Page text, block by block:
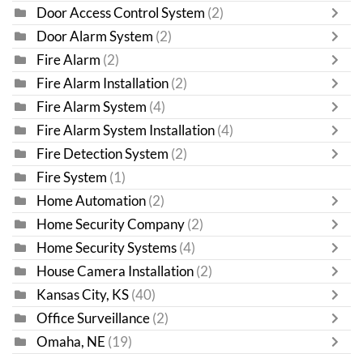
Door Access Control System (2)
Door Alarm System (2)
Fire Alarm (2)
Fire Alarm Installation (2)
Fire Alarm System (4)
Fire Alarm System Installation (4)
Fire Detection System (2)
Fire System (1)
Home Automation (2)
Home Security Company (2)
Home Security Systems (4)
House Camera Installation (2)
Kansas City, KS (40)
Office Surveillance (2)
Omaha, NE (19)